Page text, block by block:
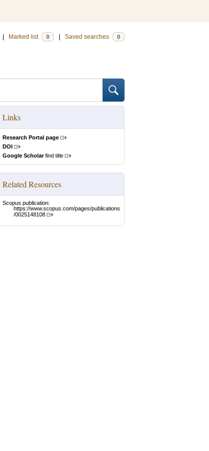
Marked list 0 Saved searches 0
Links
Research Portal page
DOI
Google Scholarfind title
Related Resources
Scopus publication:
https://www.scopus.com/pages/publications
/0025148108